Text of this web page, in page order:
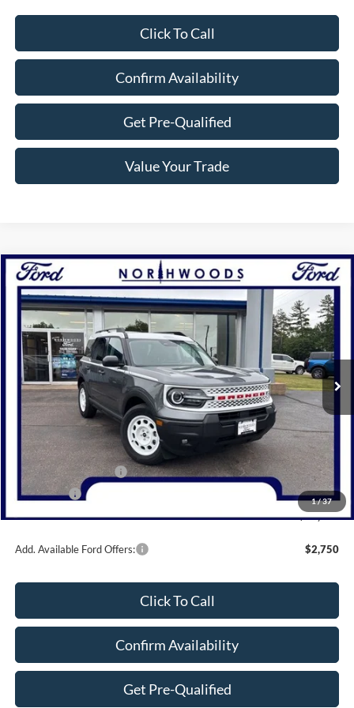
Click To Call
Confirm Availability
Get Pre-Qualified
Value Your Trade
1/37
2025Ford Bronco SportHeritage
Price Drop
VIN:3FMCR9GN5SRE23681Stock: N1341 Model: R9G
Courtesy Vehicle Ext. Int.
$31,500
NORTHWOODS PRICE GUARANTEE
Less
MSRP:
$37,790
Dealer Discount
-$1,290
Retail Customer Cash
-$3,000
Bonus Cash
-$1,000
Northwoods Price Guarantee
$32,500
Add. Available Ford Offers: $2,750
Click To Call
Confirm Availability
Get Pre-Qualified
Compare Vehicle